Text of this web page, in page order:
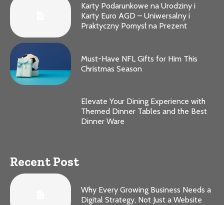
Karty Podarunkowe na Urodziny i
Karty Euro AGD – Uniwersalny i
Praktyczny Pomysł na Prezent
Must-Have NFL Gifts for Him This
Christmas Season
Elevate Your Dining Experience with
Themed Dinner Tables and the Best
Dinner Ware
Recent Post
Why Every Growing Business Needs a
Digital Strategy, Not Just a Website